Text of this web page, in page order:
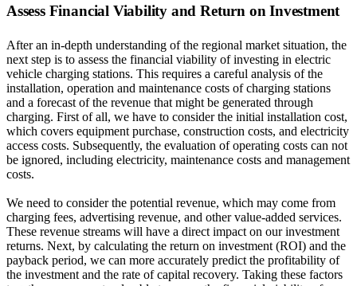
Assess Financial Viability and Return on Investment
After an in-depth understanding of the regional market situation, the
next step is to assess the financial viability of investing in electric
vehicle charging stations. This requires a careful analysis of the
installation, operation and maintenance costs of charging stations
and a forecast of the revenue that might be generated through
charging. First of all, we have to consider the initial installation cost,
which covers equipment purchase, construction costs, and electricity
access costs. Subsequently, the evaluation of operating costs can not
be ignored, including electricity, maintenance costs and management
costs.
We need to consider the potential revenue, which may come from
charging fees, advertising revenue, and other value-added services.
These revenue streams will have a direct impact on our investment
returns. Next, by calculating the return on investment (ROI) and the
payback period, we can more accurately predict the profitability of
the investment and the rate of capital recovery. Taking these factors